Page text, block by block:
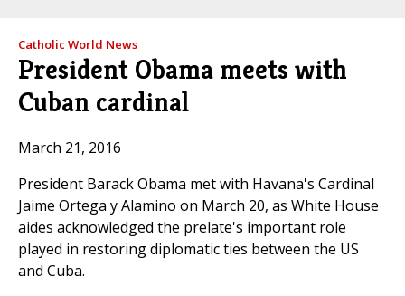
Catholic World News
President Obama meets with
Cuban cardinal
March 21, 2016
President Barack Obama met with Havana's Cardinal
Jaime Ortega y Alamino on March 20, as White House
aides acknowledged the prelate's important role
played in restoring diplomatic ties between the US
and Cuba.